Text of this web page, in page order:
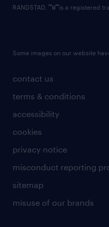
contact us
terms & conditions
accessibility
cookies
privacy notice
misconduct reporting
sitemap
misuse of our brands
RANDSTAD, is a registered
Some images on our website